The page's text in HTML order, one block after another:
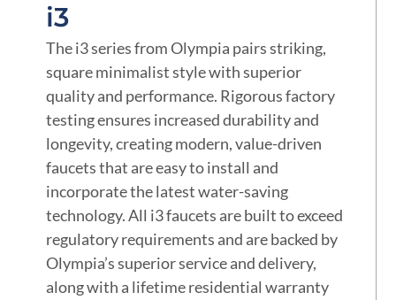
i3
The i3 series from Olympia pairs striking,
square minimalist style with superior
quality and performance. Rigorous factory
testing ensures increased durability and
longevity, creating modern, value-driven
faucets that are easy to install and
incorporate the latest water-saving
technology. All i3 faucets are built to exceed
regulatory requirements and are backed by
Olympia’s superior service and delivery,
along with a lifetime residential warranty